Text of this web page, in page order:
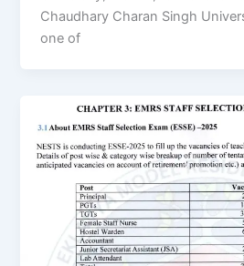
Chaudhary Charan Singh
one of